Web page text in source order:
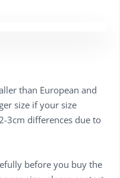
than European and
size if your size
3cm differences due to
before you buy the